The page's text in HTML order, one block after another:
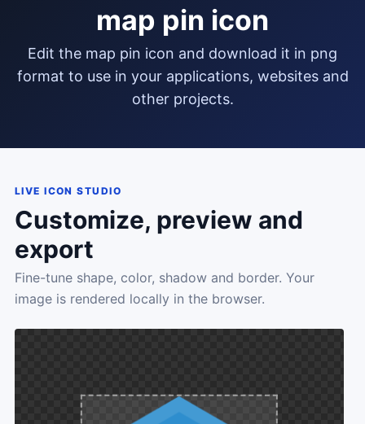
map pin icon
edit the map pin icon and download it in png
format to use in your applications, websites and
other projects.
LIVE ICON STUDIO
Customize, preview and
export
Fine-tune shape, color, shadow and border. Your
image is rendered locally in the browser.